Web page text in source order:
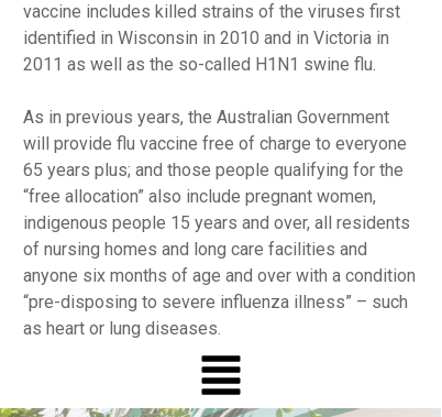
vaccine includes killed strains of the viruses first
identified in Wisconsin in 2010 and in Victoria in
2011 as well as the so-called H1N1 swine flu.
As in previous years, the Australian Government
will provide flu vaccine free of charge to everyone
65 years plus; and those people qualifying for the
“free allocation” also include pregnant women,
indigenous people 15 years and over, all residents
of nursing homes and long care facilities and
anyone six months of age and over with a condition
“pre-disposing to severe influenza illness” – such
as heart or lung diseases.